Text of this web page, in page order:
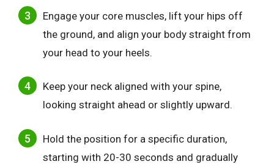
Engage your core muscles, lift your hips off
the ground, and align your body straight from
your head to your heels.
Keep your neck aligned with your spine,
looking straight ahead or slightly upward.
Hold the position for a specific duration,
starting with 20-30 seconds and gradually